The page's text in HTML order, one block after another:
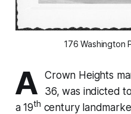
176 Washington
A
Crown Heights
36, was indicted
a 19th century